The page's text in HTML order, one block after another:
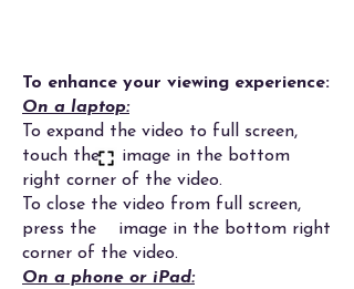
To enhance your viewing experience:
On a laptop:
To expand the video to full screen,
touch the image in the bottom
right corner of the video.
To close the video from full screen,
press the image in the bottom right
corner of the video.
On a phone or iPad: